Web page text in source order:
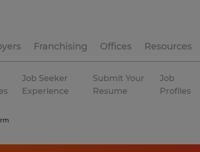
Franchising Offices Resources
Job Seeker
Experience
Submit Your
Resume
Job
Profiles